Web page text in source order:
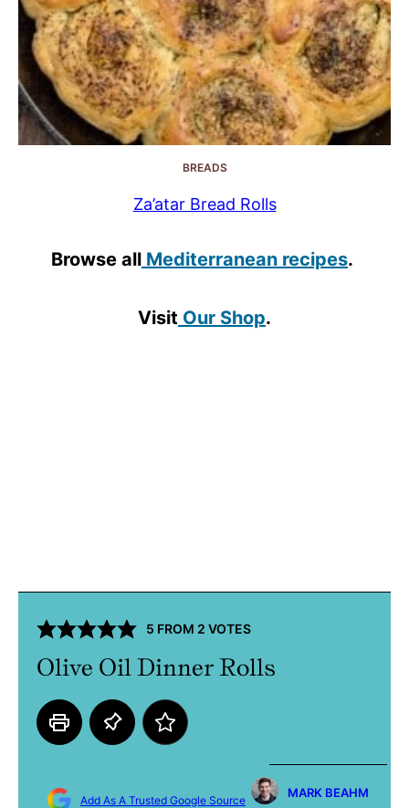
BREADS
Za’atar Bread Rolls
Browse all Mediterranean recipes.
Visit Our Shop.
5 FROM 2 VOTES
Olive Oil Dinner Rolls
Add As A Trusted Google Source
MARK BEAHM